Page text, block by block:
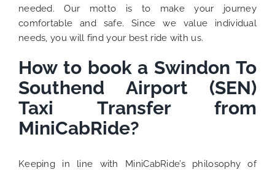
needed. Our motto is to make your journey
comfortable and safe. Since we value individual
needs, you will find your best ride with us.
How to book a Swindon To
Southend Airport (SEN)
Taxi Transfer from
MiniCabRide?
Keeping in line with MiniCabRide’s philosophy of